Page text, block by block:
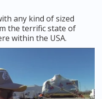
any kind of sized
the terrific state of
within the USA.